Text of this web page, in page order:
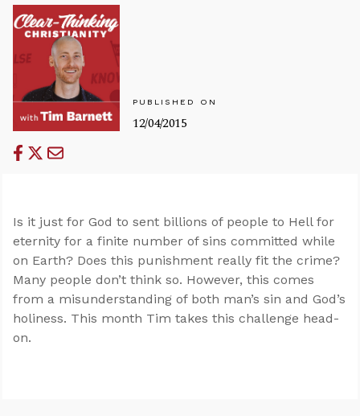
PUBLISHED ON
12/04/2015
Is it just for God to sent billions of people to Hell for
eternity for a finite number of sins committed while
on Earth? Does this punishment really fit the crime?
Many people don’t think so. However, this comes
from a misunderstanding of both man’s sin and God’s
holiness. This month Tim takes this challenge head-
on.